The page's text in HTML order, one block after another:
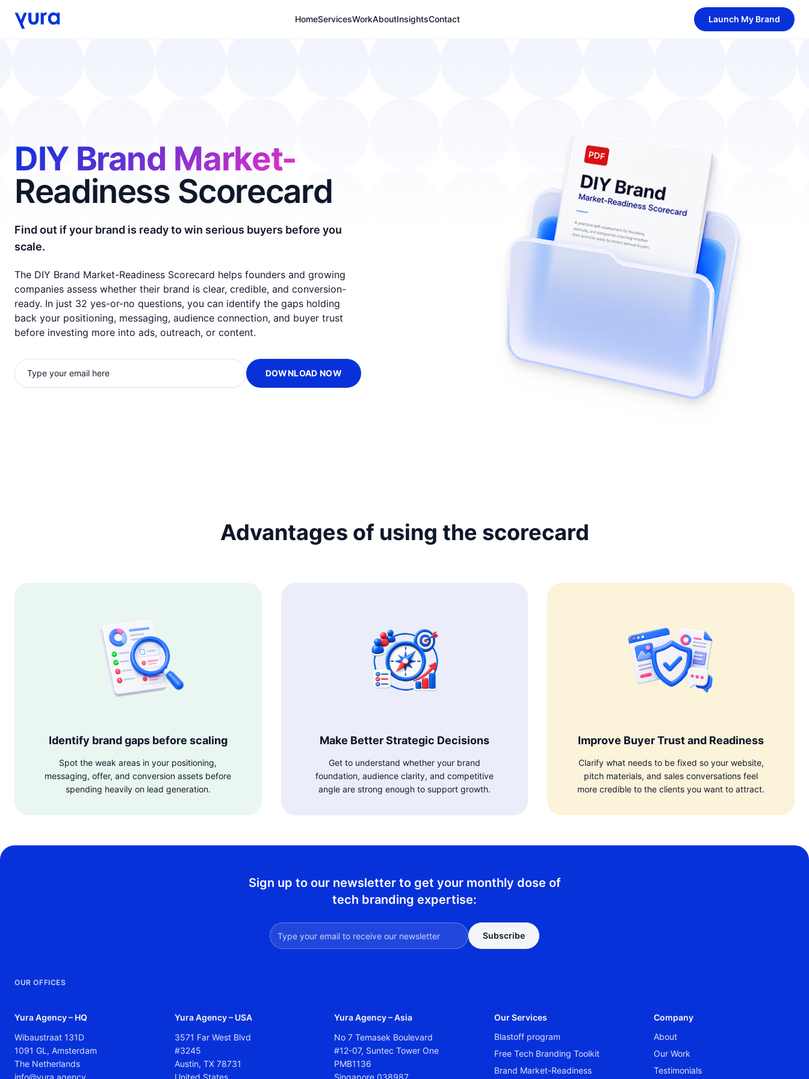
HomeServicesWorkAboutInsightsContact Launch My Brand
DIY Brand Market-
Readiness Scorecard
Find out if your brand is ready to win serious buyers before you
scale.
The DIY Brand Market-Readiness Scorecard helps founders and growing
companies assess whether their brand is clear, credible, and conversion-
ready. In just 32 yes-or-no questions, you can identify the gaps holding
back your positioning, messaging, audience connection, and buyer trust
before investing more into ads, outreach, or content.
DOWNLOAD NOW
Advantages of using the scorecard
Identify brand gaps before scaling
Spot the weak areas in your positioning,
messaging, offer, and conversion assets before
spending heavily on lead generation.
Make Better Strategic Decisions
Get to understand whether your brand
foundation, audience clarity, and competitive
angle are strong enough to support growth.
Improve Buyer Trust and Readiness
Clarify what needs to be fixed so your website,
pitch materials, and sales conversations feel
more credible to the clients you want to attract.
Sign up to our newsletter to get your monthly dose of
tech branding expertise:
Subscribe
OUR OFFICES
Yura Agency – HQ
Wibaustraat 131D
1091 GL, Amsterdam
The Netherlands
Yura Agency – USA
3571 Far West Blvd
#3245
Austin, TX 78731
Yura Agency – Asia
No 7 Temasek Boulevard
#12-07, Suntec Tower One
PMB1136
Our Services
Blastoff program
Free Tech Branding Toolkit
Brand Market-Readiness
Company
About
Our Work
Testimonials